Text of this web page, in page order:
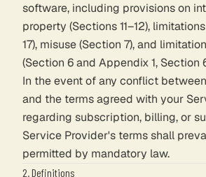
software, including provisions on
property (Sections 11–12),
17), misuse (Section 7), and
(Section 6 and Appendix 1, Section
In the event of any conflict
and the terms agreed with your
regarding subscription, billing, or
Service Provider's terms shall
permitted by mandatory law.
2. Definitions